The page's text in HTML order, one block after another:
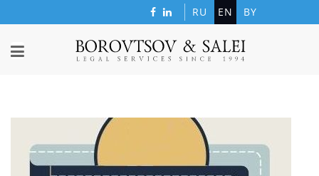
RU EN BY